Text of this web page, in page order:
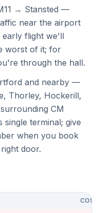
→ Stansted —
near the airport
early flight we'll
worst of it; for
through the hall.
and nearby —
Thorley, Hockerill,
CM
single terminal; give
when you book
door.
COST